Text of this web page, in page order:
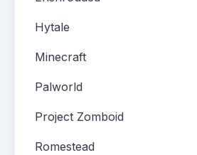
Hytale
Minecraft
Palworld
Project Zomboid
Romestead